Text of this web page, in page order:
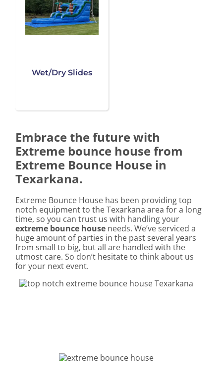
Wet/Dry Slides
Embrace the future with
Extreme bounce house from
Extreme Bounce House in
Texarkana.
Extreme Bounce House has been providing top
notch equipment to the Texarkana area for a long
time, so you can trust us with handling your
extreme bounce house needs. We’ve serviced a
huge amount of parties in the past several years
from small to big, but all are handled with the
utmost care. So don’t hesitate to think about us
for your next event.